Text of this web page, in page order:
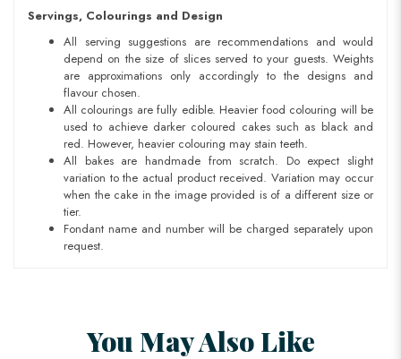
Servings, Colourings and Design
All serving suggestions are recommendations and would
depend on the size of slices served to your guests. Weights
are approximations only accordingly to the designs and
flavour chosen.
All colourings are fully edible. Heavier food colouring will be
used to achieve darker coloured cakes such as black and
red. However, heavier colouring may stain teeth.
All bakes are handmade from scratch. Do expect slight
variation to the actual product received. Variation may occur
when the cake in the image provided is of a different size or
tier.
Fondant name and number will be charged separately upon
request.
You May Also Like